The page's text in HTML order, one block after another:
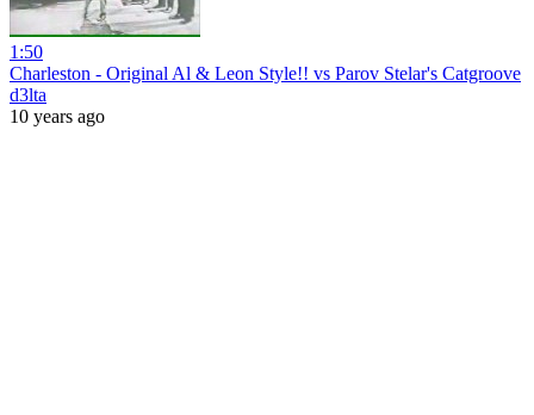
1:50
Charleston - Original Al & Leon Style!! vs Parov Stelar's Catgroove
d3lta
10 years ago